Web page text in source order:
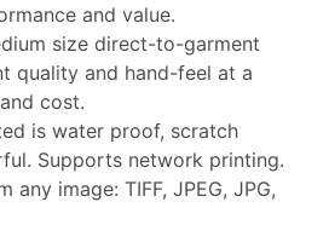
and value.
size direct-to-garment
quality and hand-feel at a
cost.
is water proof, scratch
Supports network printing.
image: TIFF, JPEG, JPG,